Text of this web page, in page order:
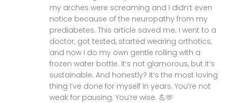
my arches were screaming and I didn’t even
notice because of the neuropathy from my
prediabetes. This article saved me. I went to a
doctor, got tested, started wearing orthotics,
and now I do my own gentle rolling with a
frozen water bottle. It’s not glamorous, but it’s
sustainable. And honestly? It’s the most loving
thing I’ve done for myself in years. You’re not
weak for pausing. You’re wise. 💪🫶